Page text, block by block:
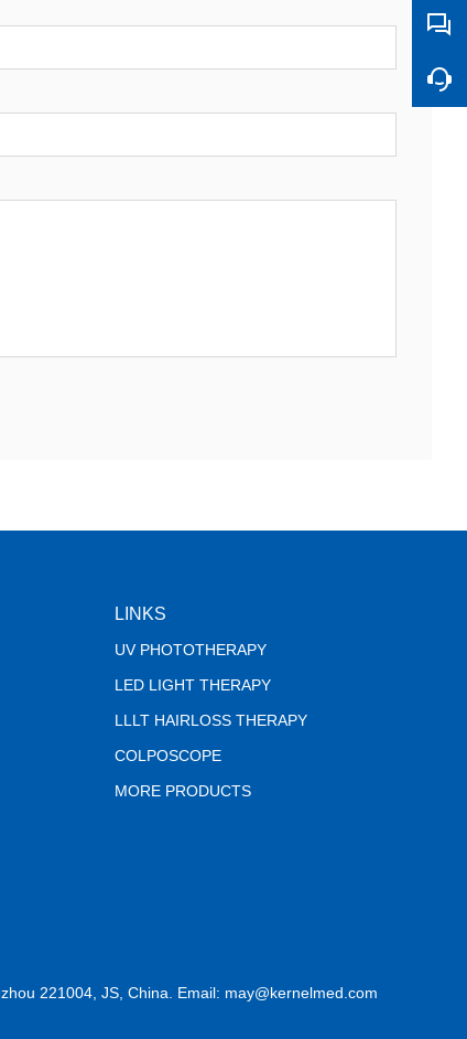
LINKS
UV PHOTOTHERAPY
LED LIGHT THERAPY
LLLT HAIRLOSS THERAPY
COLPOSCOPE
MORE PRODUCTS
221004, JS, China. Email: may@kernelmed.com